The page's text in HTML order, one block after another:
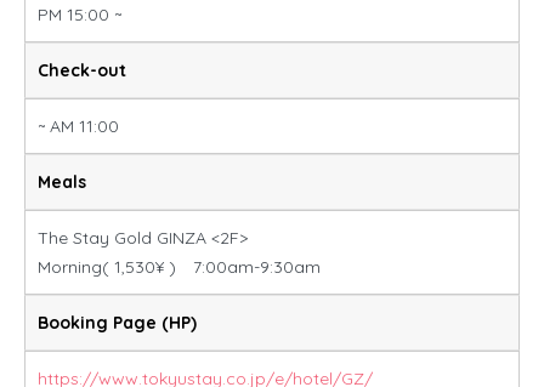
PM 15:00 ~
Check-out
~ AM 11:00
Meals
The Stay Gold GINZA <2F>
Morning( 1,530¥ ) 7:00am-9:30am
Booking Page (HP)
https://www.tokyustay.co.jp/e/hotel/GZ/